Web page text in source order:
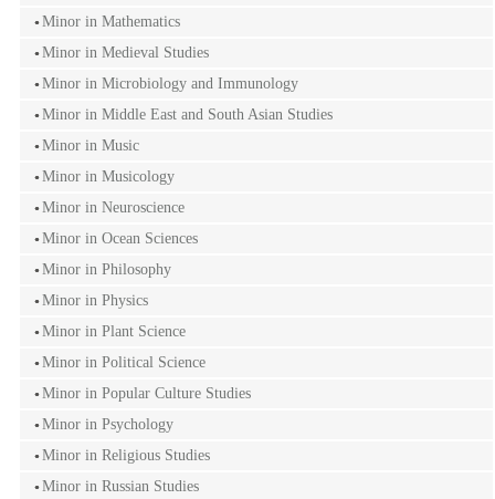
Minor in Mathematics
Minor in Medieval Studies
Minor in Microbiology and Immunology
Minor in Middle East and South Asian Studies
Minor in Music
Minor in Musicology
Minor in Neuroscience
Minor in Ocean Sciences
Minor in Philosophy
Minor in Physics
Minor in Plant Science
Minor in Political Science
Minor in Popular Culture Studies
Minor in Psychology
Minor in Religious Studies
Minor in Russian Studies